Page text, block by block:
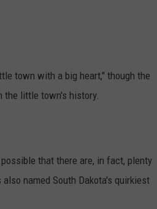
town with a big heart," though the
the little town's history.
that there are, in fact, plenty
named South Dakota's quirkiest